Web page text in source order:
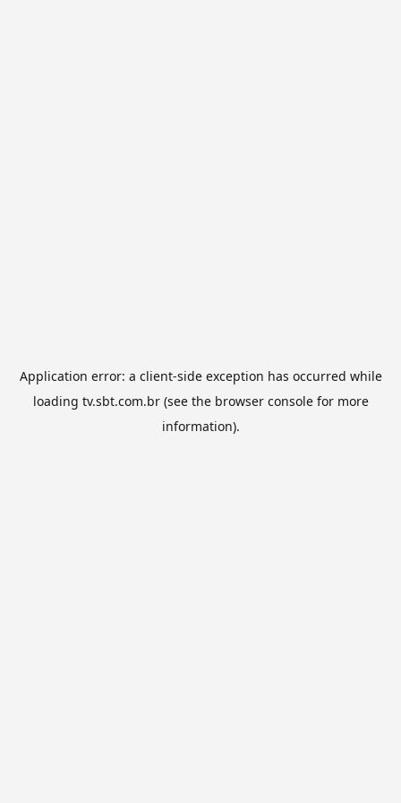
Application error: a client-side exception has occurred while
loading tv.sbt.com.br(see the browser consolefor more
information).